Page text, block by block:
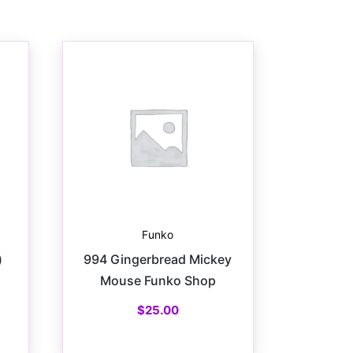
Funko
994 Gingerbread Mickey
Mouse Funko Shop
$25.00